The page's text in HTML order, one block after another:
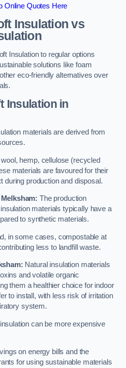
Online Quotes Here
Insulation vs
Insulation to regular options
solutions like foam
eco-friendly alternatives over
Insulation in
materials are derived from
hemp, cellulose (recycled
materials are favoured for their
during production and disposal.
The production
materials typically have a
to synthetic materials.
in some cases, compostable at
less to landfill waste.
Natural insulation materials
and volatile organic
them a healthier choice for indoor
to install, with less risk of irritation
system.
can be more expensive
on energy bills and the
for using sustainable materials